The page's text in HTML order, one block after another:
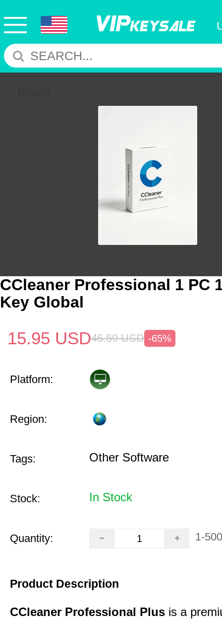
CCleaner Professional 1 PC
Key Global
15.95 USD45.59 USD -65%
Platform:
Region:
Tags: Other Software
Stock: In Stock
Quantity: 1-500
Product Description
CCleaner Professional Plus is a